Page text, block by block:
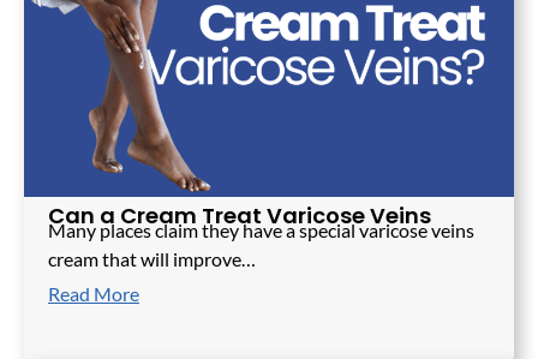
Can a Cream Treat Varicose Veins
Many places claim they have a special varicose veins
cream that will improve…
Read More